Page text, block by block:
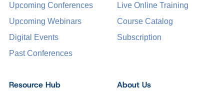
Upcoming Conferences
Upcoming Webinars
Digital Events
Past Conferences
Live Online Training
Course Catalog
Subscription
Resource Hub About Us